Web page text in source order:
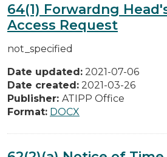
64(1) Forwardng
Access Request
not_specified
Date updated: 2021-07-06
Date created: 2021-03-26
Publisher: ATIPP Office
Format: DOCX